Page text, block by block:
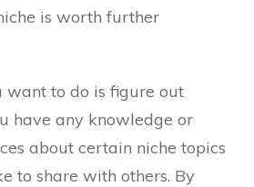
is worth further
want to do is figure out
have any knowledge or
about certain niche topics
to share with others. By